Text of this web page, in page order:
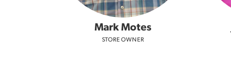
Mark Motes
STORE OWNER